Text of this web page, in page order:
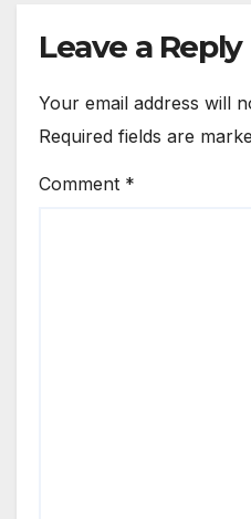
Leave a Reply
Your email address will
Required fields are
Comment *